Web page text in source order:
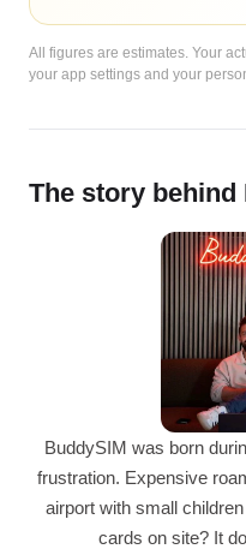
All figures are estimates. Your
your app settings and your
The story behind
BuddySIM was born
frustration. Expensive
airport with small
cards on site? It